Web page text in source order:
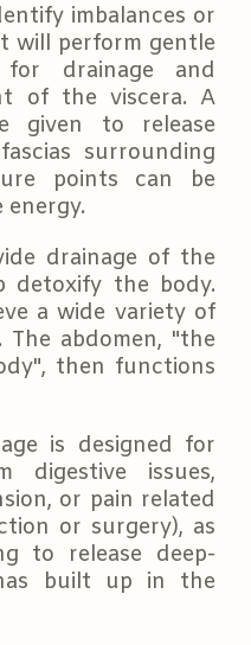
imbalances or
will perform gentle
drainage and
of the viscera. A
given to release
surrounding
points can be
drainage of the
detoxify the body.
a wide variety of
The abdomen, "the
then functions
is designed for
digestive issues,
or pain related
or surgery), as
to release deep-
built up in the